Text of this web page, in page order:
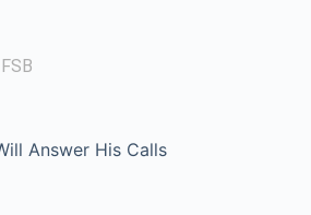
FSB
Answer His Calls